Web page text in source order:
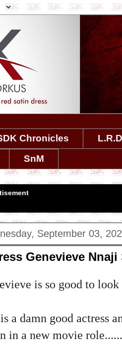
Chronicles L.R.D
SnM
September 03,
Genevieve
is so good to
a damn good actress
in a new movie